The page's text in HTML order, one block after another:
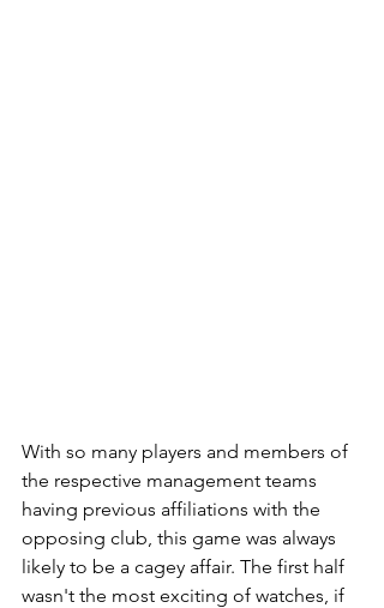
With so many players and members of
the respective management teams
having previous affiliations with the
opposing club, this game was always
likely to be a cagey affair. The first half
wasn't the most exciting of watches, if